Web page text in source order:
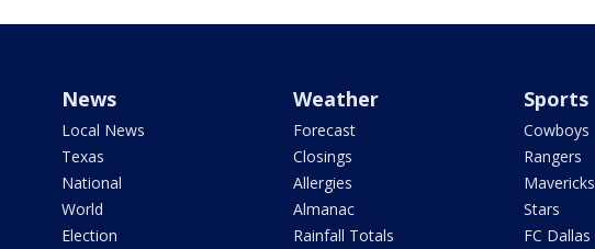
News
Local News
Texas
National
World
Election
Weather
Forecast
Closings
Allergies
Almanac
Rainfall Totals
Sports
Cowboys
Rangers
Mavericks
Stars
FC Dallas